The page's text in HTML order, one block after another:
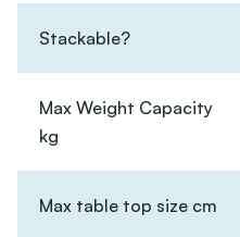
Stackable?
Max Weight Capacity
kg
Max table top size cm